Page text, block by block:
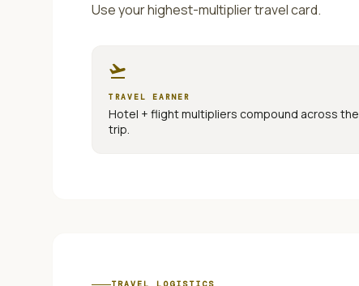
Use your highest-multiplier travel card.
flight_takeoff
TRAVEL EARNER
Hotel + flight multipliers compound across the
trip.